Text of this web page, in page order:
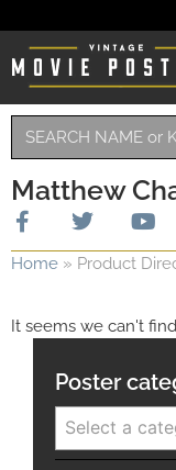
Matthew
Home » Product
It seems we can't
Poster
Select a